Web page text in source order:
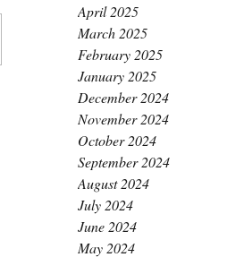
April 2025
March 2025
February 2025
January 2025
December 2024
November 2024
October 2024
September 2024
August 2024
July 2024
June 2024
May 2024